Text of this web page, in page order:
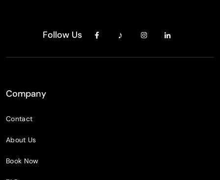
Follow Us
Company
Contact
About Us
Book Now